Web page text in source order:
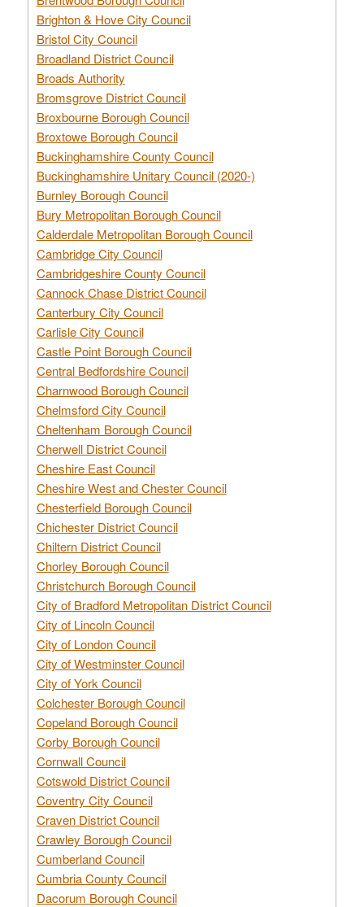
Brighton & Hove City Council
Bristol City Council
Broadland District Council
Broads Authority
Bromsgrove District Council
Broxbourne Borough Council
Broxtowe Borough Council
Buckinghamshire County Council
Buckinghamshire Unitary Council (2020-)
Burnley Borough Council
Bury Metropolitan Borough Council
Calderdale Metropolitan Borough Council
Cambridge City Council
Cambridgeshire County Council
Cannock Chase District Council
Canterbury City Council
Carlisle City Council
Castle Point Borough Council
Central Bedfordshire Council
Charnwood Borough Council
Chelmsford City Council
Cheltenham Borough Council
Cherwell District Council
Cheshire East Council
Cheshire West and Chester Council
Chesterfield Borough Council
Chichester District Council
Chiltern District Council
Chorley Borough Council
Christchurch Borough Council
City of Bradford Metropolitan District Council
City of Lincoln Council
City of London Council
City of Westminster Council
City of York Council
Colchester Borough Council
Copeland Borough Council
Corby Borough Council
Cornwall Council
Cotswold District Council
Coventry City Council
Craven District Council
Crawley Borough Council
Cumberland Council
Cumbria County Council
Dacorum Borough Council